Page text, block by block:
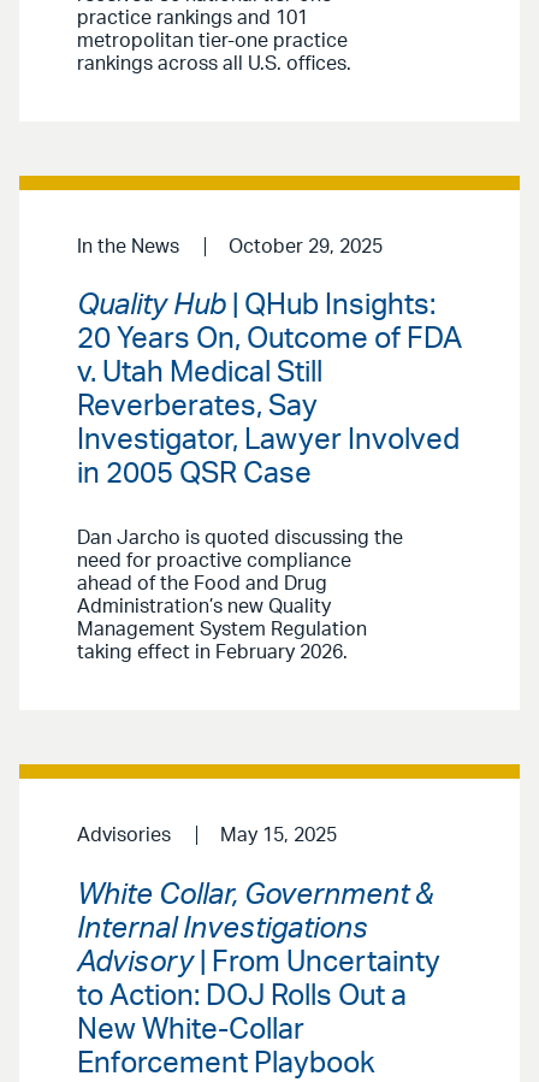
practice rankings and 101
metropolitan tier-one practice
rankings across all U.S. offices.
In the News October 29, 2025
Quality Hub | QHub Insights:
20 Years On, Outcome of FDA
v. Utah Medical Still
Reverberates, Say
Investigator, Lawyer Involved
in 2005 QSR Case
Dan Jarcho is quoted discussing the
need for proactive compliance
ahead of the Food and Drug
Administration’s new Quality
Management System Regulation
taking effect in February 2026.
Advisories May 15, 2025
White Collar, Government &
Internal Investigations
Advisory| From Uncertainty
to Action: DOJ Rolls Out a
New White-Collar
Enforcement Playbook